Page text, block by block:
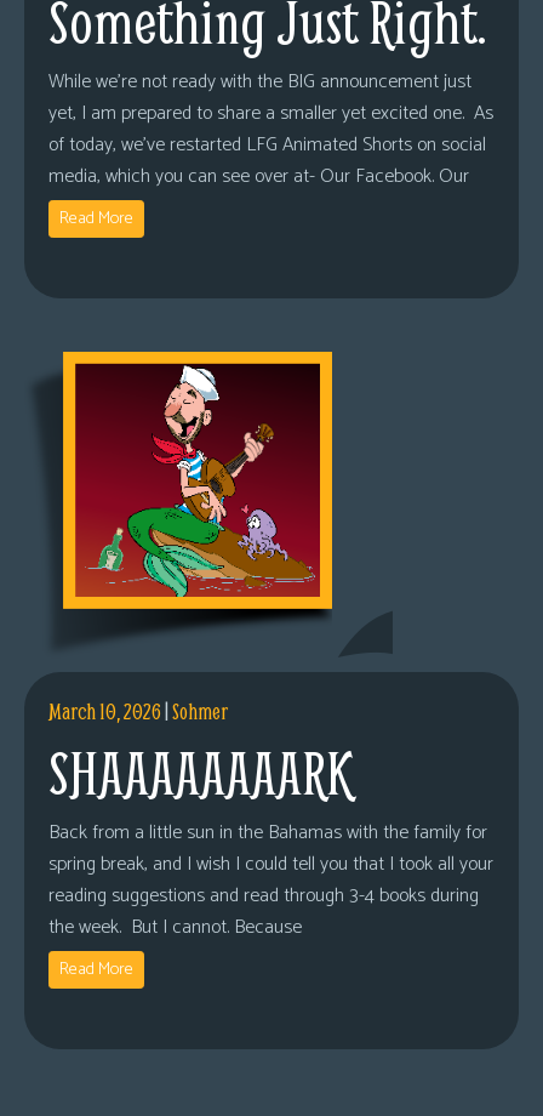
Something Just Right.
While we’re not ready with the BIG announcement just
yet, I am prepared to share a smaller yet excited one. As
of today, we’ve restarted LFG Animated Shorts on social
media, which you can see over at- Our Facebook. Our
Read More
March 10, 2026|Sohmer
SHAAAAAAAARK
Back from a little sun in the Bahamas with the family for
spring break, and I wish I could tell you that I took all your
reading suggestions and read through 3-4 books during
the week. But I cannot. Because
Read More